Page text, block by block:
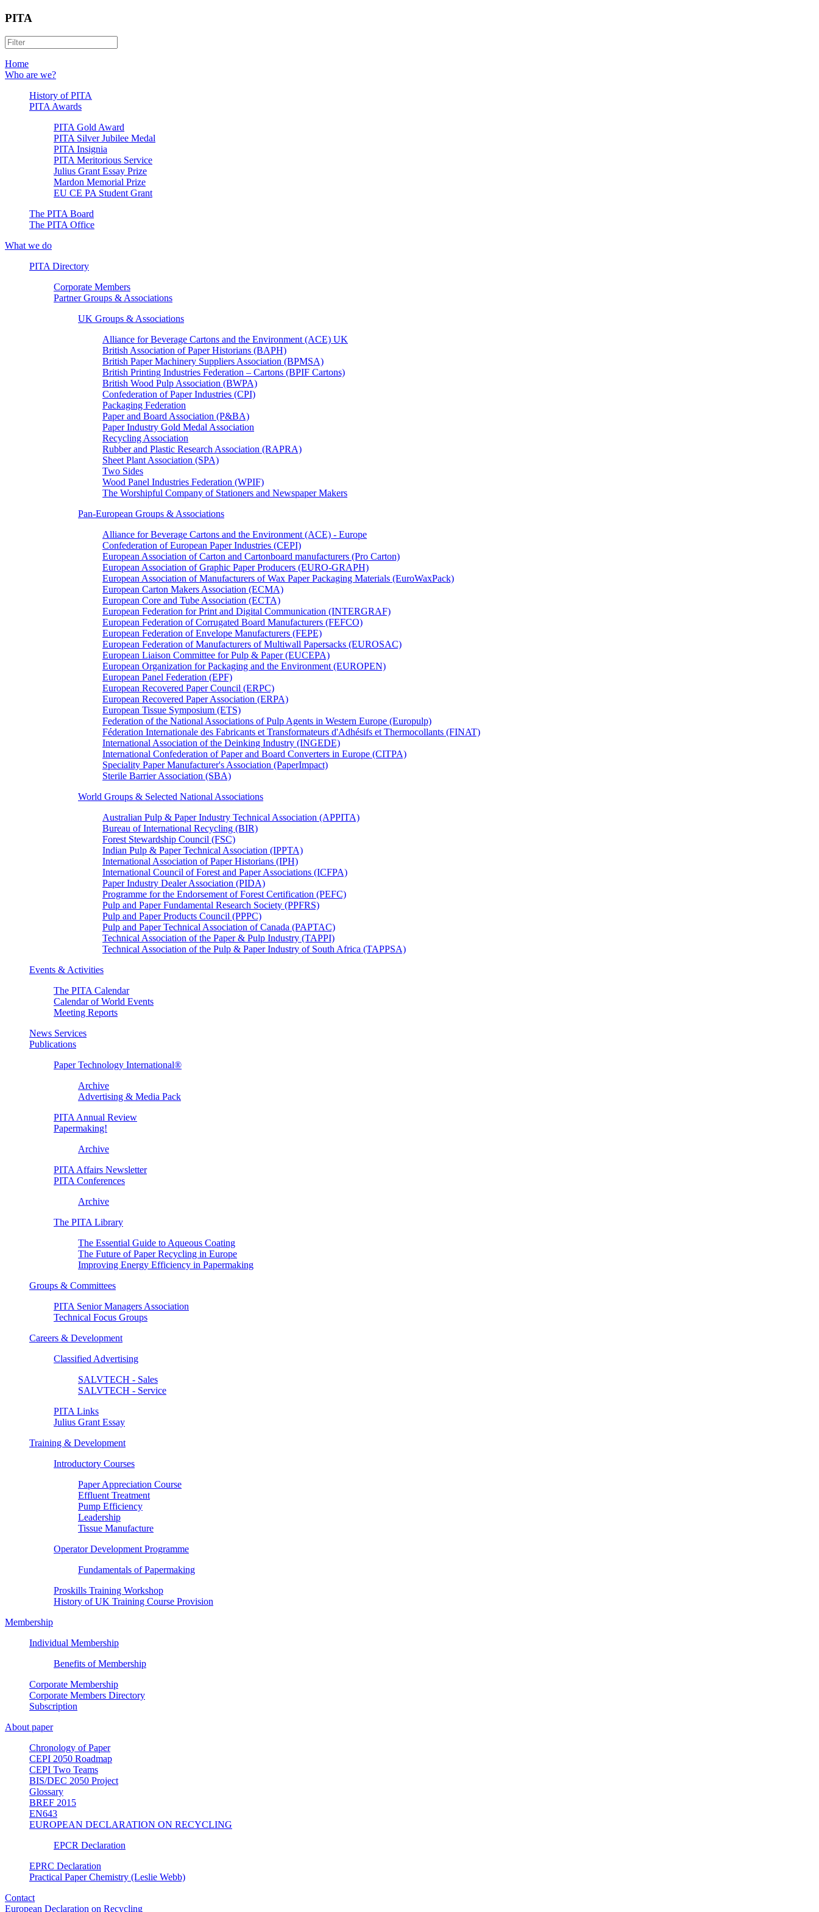
PITA
Home
Who are we?
History of PITA
PITA Awards
PITA Gold Award
PITA Silver Jubilee Medal
PITA Insignia
PITA Meritorious Service
Julius Grant Essay Prize
Mardon Memorial Prize
EU CE PA Student Grant
The PITA Board
The PITA Office
What we do
PITA Directory
Corporate Members
Partner Groups & Associations
UK Groups & Associations
Alliance for Beverage Cartons and the Environment (ACE) UK
British Association of Paper Historians (BAPH)
British Paper Machinery Suppliers Association (BPMSA)
British Printing Industries Federation – Cartons (BPIF Cartons)
British Wood Pulp Association (BWPA)
Confederation of Paper Industries (CPI)
Packaging Federation
Paper and Board Association (P&BA)
Paper Industry Gold Medal Association
Recycling Association
Rubber and Plastic Research Association (RAPRA)
Sheet Plant Association (SPA)
Two Sides
Wood Panel Industries Federation (WPIF)
The Worshipful Company of Stationers and Newspaper Makers
Pan-European Groups & Associations
Alliance for Beverage Cartons and the Environment (ACE) - Europe
Confederation of European Paper Industries (CEPI)
European Association of Carton and Cartonboard manufacturers (Pro Carton)
European Association of Graphic Paper Producers (EURO-GRAPH)
European Association of Manufacturers of Wax Paper Packaging Materials (EuroWaxPack)
European Carton Makers Association (ECMA)
European Core and Tube Association (ECTA)
European Federation for Print and Digital Communication (INTERGRAF)
European Federation of Corrugated Board Manufacturers (FEFCO)
European Federation of Envelope Manufacturers (FEPE)
European Federation of Manufacturers of Multiwall Papersacks (EUROSAC)
European Liaison Committee for Pulp & Paper (EUCEPA)
European Organization for Packaging and the Environment (EUROPEN)
European Panel Federation (EPF)
European Recovered Paper Council (ERPC)
European Recovered Paper Association (ERPA)
European Tissue Symposium (ETS)
Federation of the National Associations of Pulp Agents in Western Europe (Europulp)
Féderation Internationale des Fabricants et Transformateurs d'Adhésifs et Thermocollants (FINAT)
International Association of the Deinking Industry (INGEDE)
International Confederation of Paper and Board Converters in Europe (CITPA)
Speciality Paper Manufacturer's Association (PaperImpact)
Sterile Barrier Association (SBA)
World Groups & Selected National Associations
Australian Pulp & Paper Industry Technical Association (APPITA)
Bureau of International Recycling (BIR)
Forest Stewardship Council (FSC)
Indian Pulp & Paper Technical Association (IPPTA)
International Association of Paper Historians (IPH)
International Council of Forest and Paper Associations (ICFPA)
Paper Industry Dealer Association (PIDA)
Programme for the Endorsement of Forest Certification (PEFC)
Pulp and Paper Fundamental Research Society (PPFRS)
Pulp and Paper Products Council (PPPC)
Pulp and Paper Technical Association of Canada (PAPTAC)
Technical Association of the Paper & Pulp Industry (TAPPI)
Technical Association of the Pulp & Paper Industry of South Africa (TAPPSA)
Events & Activities
The PITA Calendar
Calendar of World Events
Meeting Reports
News Services
Publications
Paper Technology International®
Archive
Advertising & Media Pack
PITA Annual Review
Papermaking!
Archive
PITA Affairs Newsletter
PITA Conferences
Archive
The PITA Library
The Essential Guide to Aqueous Coating
The Future of Paper Recycling in Europe
Improving Energy Efficiency in Papermaking
Groups & Committees
PITA Senior Managers Association
Technical Focus Groups
Careers & Development
Classified Advertising
SALVTECH - Sales
SALVTECH - Service
PITA Links
Julius Grant Essay
Training & Development
Introductory Courses
Paper Appreciation Course
Effluent Treatment
Pump Efficiency
Leadership
Tissue Manufacture
Operator Development Programme
Fundamentals of Papermaking
Proskills Training Workshop
History of UK Training Course Provision
Membership
Individual Membership
Benefits of Membership
Corporate Membership
Corporate Members Directory
Subscription
About paper
Chronology of Paper
CEPI 2050 Roadmap
CEPI Two Teams
BIS/DEC 2050 Project
Glossary
BREF 2015
EN643
EUROPEAN DECLARATION ON RECYCLING
EPCR Declaration
EPRC Declaration
Practical Paper Chemistry (Leslie Webb)
Contact
European Declaration on Recycling